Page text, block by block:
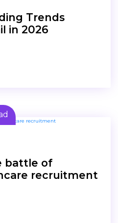
Trends
in 2026
battle of
recruitment